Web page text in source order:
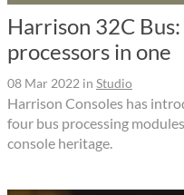
Harrison 32C
processors in one
08 Mar 2022 in Studio
Harrison Consoles has
four bus processing
console heritage.